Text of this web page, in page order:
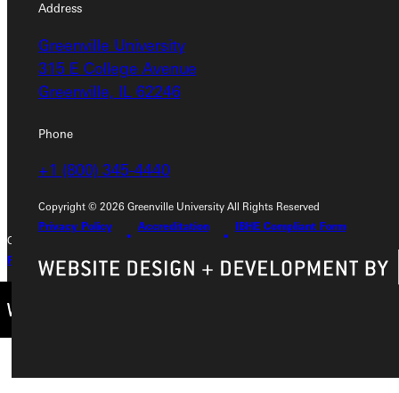
Address
Greenville University
315 E College Avenue
Greenville, IL 62246
Phone
+1 (800) 345-4440
Copyright © 2026 Greenville University All Rights Reserved
Privacy Policy
Accreditation IBHE Compliant Form
Address
Greenville University
315 E College Avenue
Greenville, IL 62246
Phone
+1 (800) 345-4440
Copyright © 2026 Greenville University All Rights Reserved
Privacy Policy
Accreditation IBHE Complaint Form